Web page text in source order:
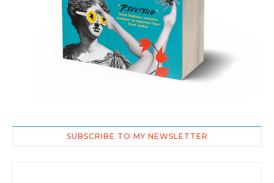
SUBSCRIBE TO MY NEWSLETTER